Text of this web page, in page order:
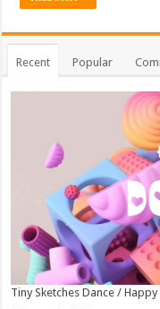
Recent Popular
Tiny Sketches Dance /